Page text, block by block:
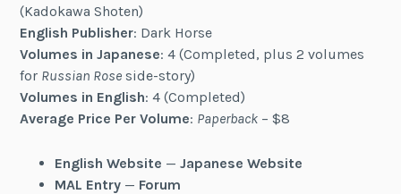
(Kadokawa Shoten)
English Publisher: Dark Horse
Volumes in Japanese: 4 (Completed, plus 2 volumes
for Russian Rose side-story)
Volumes in English: 4 (Completed)
Average Price Per Volume: Paperback – $8
English Website — Japanese Website
MAL Entry— Forum